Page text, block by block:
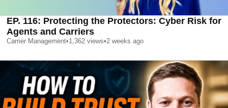
EP. 116: Protecting the Protectors: Cyber Risk for
Agents and Carriers
Carrier Management•1,362 views•2 weeks ago